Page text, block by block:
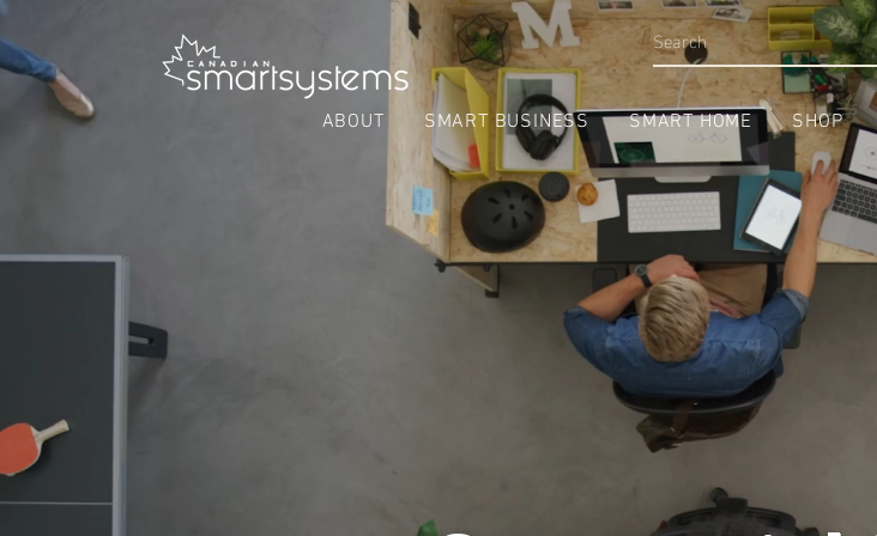
ABOUT SMART BUSINESS SMART HOME SHOP